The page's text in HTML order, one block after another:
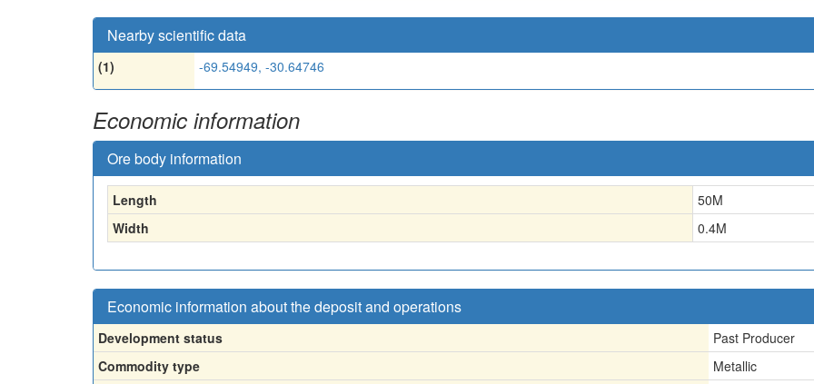
Nearby scientific data
(1) -69.54949, -30.64746
Economic information
Ore body information
Length 50M
Width
0.4M
Economic information about the deposit and operations
Development status
Past Producer
Commodity type
Metallic